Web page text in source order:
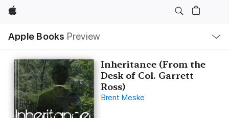
Apple
Apple Books Preview
Nav
Open
Menu
Inheritance (From the
Desk of Col. Garrett
Ross)
Brent Meske